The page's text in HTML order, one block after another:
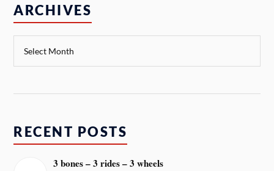
ARCHIVES
RECENT POSTS
3 bones – 3 rides – 3 wheels